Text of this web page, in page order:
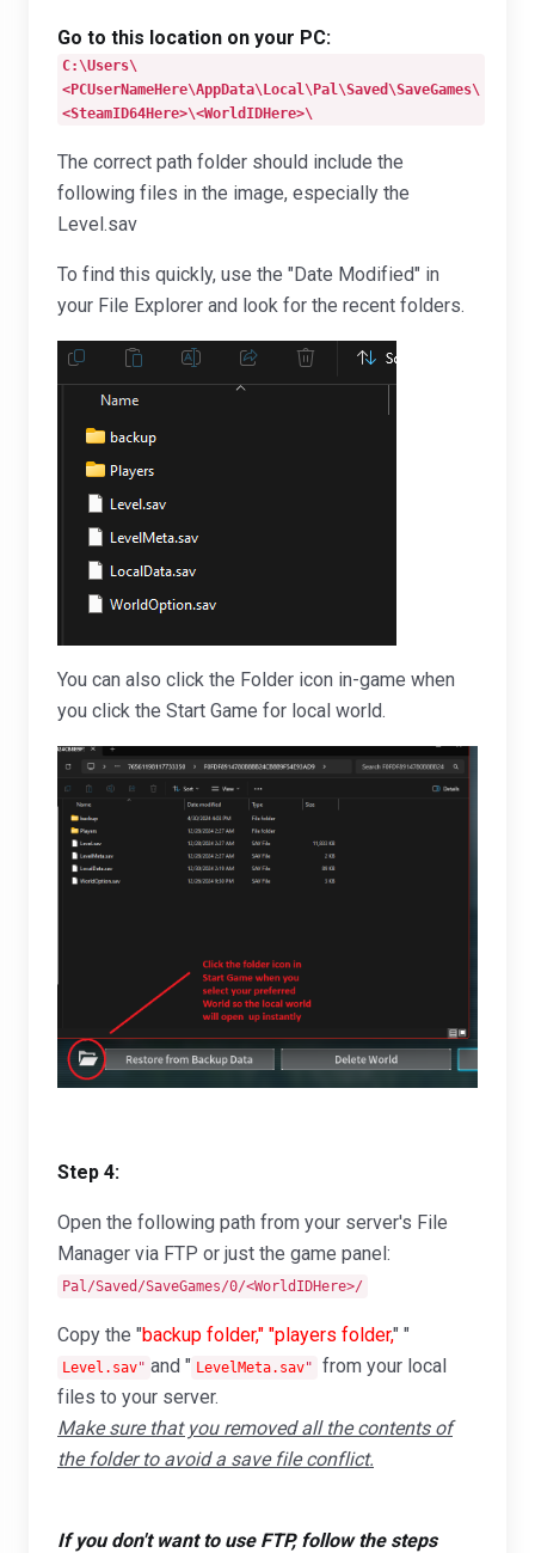
Go to this location on your PC:
C:\Users\
<PCUserNameHere\AppData\Local\Pal\Saved\SaveGames\
<SteamID64Here>\<WorldIDHere>\
The correct path folder should include the
following files in the image, especially the
Level.sav
To find this quickly, use the "Date Modified" in
your File Explorer and look for the recent folders.
You can also click the Folder icon in-game when
you click the Start Game for local world.
Step 4:
Open the following path from your server's File
Manager via FTP or just the game panel:
Pal/Saved/SaveGames/0/<WorldIDHere>/
Copy the "backup folder," "players folder," "
Level.sav" and " LevelMeta.sav"
from your local
files to your server.
Make sure that you removed all the contents of
the folder to avoid a save file conflict.
If you don't want to use FTP, follow the steps